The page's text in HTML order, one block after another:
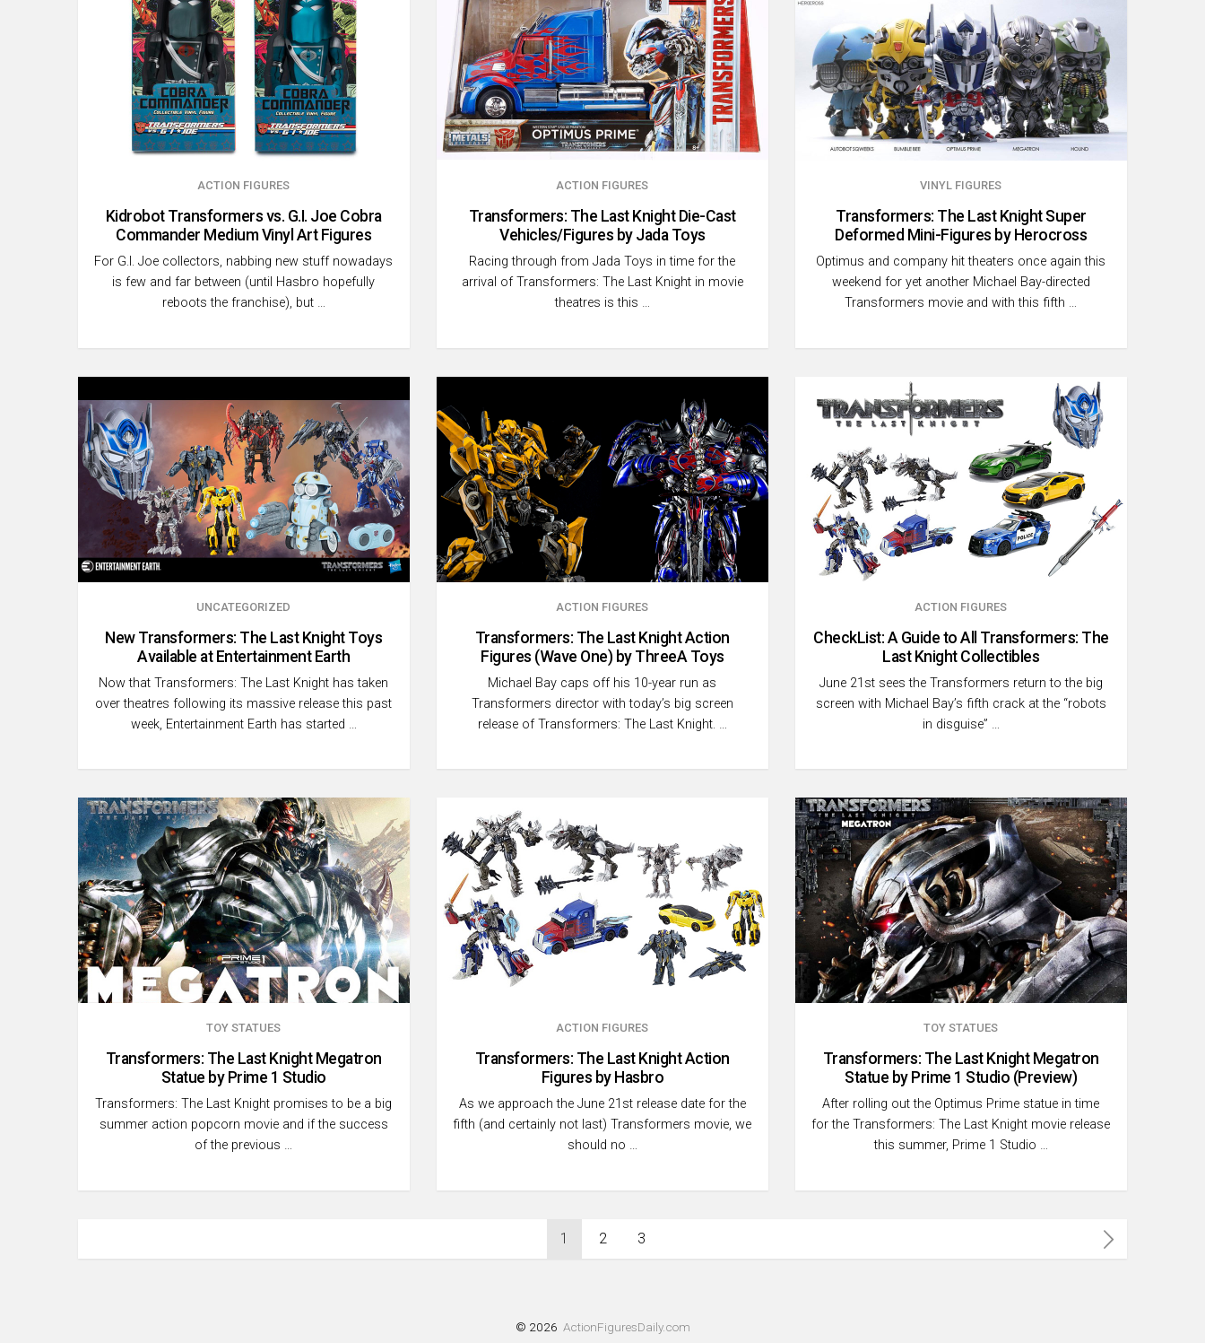
ACTION FIGURES
Kidrobot Transformers vs. G.I. Joe Cobra
Commander Medium Vinyl Art Figures
For G.I. Joe collectors, nabbing new stuff nowadays
is few and far between (until Hasbro hopefully
reboots the franchise), but …
ACTION FIGURES
Transformers: The Last Knight Die-Cast
Vehicles/Figures by Jada Toys
Racing through from Jada Toys in time for the
arrival of Transformers: The Last Knight in movie
theatres is this …
VINYL FIGURES
Transformers: The Last Knight Super
Deformed Mini-Figures by Herocross
Optimus and company hit theaters once again this
weekend for yet another Michael Bay-directed
Transformers movie and with this fifth …
UNCATEGORIZED
New Transformers: The Last Knight Toys
Available at Entertainment Earth
Now that Transformers: The Last Knight has taken
over theatres following its massive release this past
week, Entertainment Earth has started …
ACTION FIGURES
Transformers: The Last Knight Action
Figures (Wave One) by ThreeA Toys
Michael Bay caps off his 10-year run as
Transformers director with today’s big screen
release of Transformers: The Last Knight. …
ACTION FIGURES
CheckList: A Guide to All Transformers: The
Last Knight Collectibles
June 21st sees the Transformers return to the big
screen with Michael Bay’s fifth crack at the “robots
in disguise” …
TOY STATUES
Transformers: The Last Knight Megatron
Statue by Prime 1 Studio
Transformers: The Last Knight promises to be a big
summer action popcorn movie and if the success
of the previous …
ACTION FIGURES
Transformers: The Last Knight Action
Figures by Hasbro
As we approach the June 21st release date for the
fifth (and certainly not last) Transformers movie, we
should no …
TOY STATUES
Transformers: The Last Knight Megatron
Statue by Prime 1 Studio (Preview)
After rolling out the Optimus Prime statue in time
for the Transformers: The Last Knight movie release
this summer, Prime 1 Studio …
1 2 3
© 2026 ActionFiguresDaily.com